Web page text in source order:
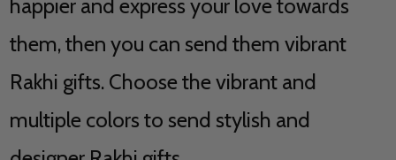
happier and express your love towards
them, then you can send them vibrant
Rakhi gifts. Choose the vibrant and
multiple colors to send stylish and